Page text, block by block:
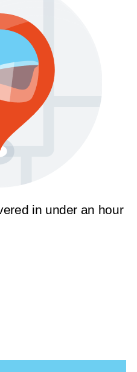
in under an hour